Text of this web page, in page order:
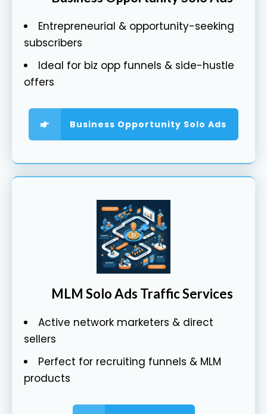
Entrepreneurial & opportunity-seeking
subscribers
Ideal for biz opp funnels & side-hustle
offers
Business Opportunity Solo Ads
MLM Solo Ads Traffic Services
Active network marketers & direct
sellers
Perfect for recruiting funnels & MLM
products